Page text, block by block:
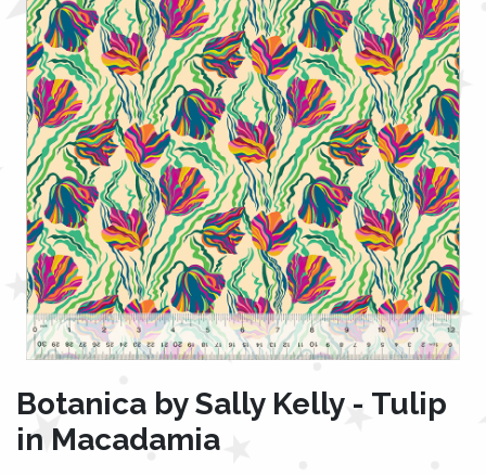
Botanica by Sally Kelly - Tulip
in Macadamia